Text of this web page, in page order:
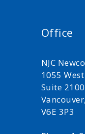
Office
NJC
1055
Suite
V6E 3P3